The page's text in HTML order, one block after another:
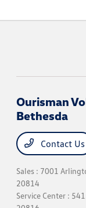
Ourisman
Bethesda
Contact Us
Sales : 7001
20814
Service Center :